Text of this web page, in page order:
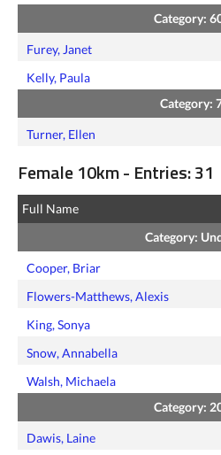
Category:
Furey, Janet
Kelly, Paula
Category:
Turner, Ellen
Female 10km - Entries: 31
Full Name
Category:
Cooper, Briar
Flowers-Matthews, Alexis
King, Sonya
Snow, Annabella
Walsh, Michaela
Category:
Dawis, Laine